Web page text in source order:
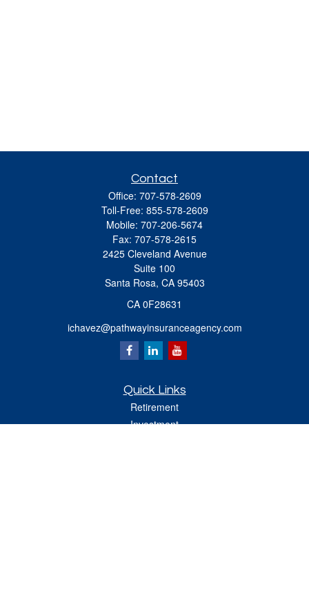
Contact
Office: 707-578-2609
Toll-Free: 855-578-2609
Mobile: 707-206-5674
Fax: 707-578-2615
2425 Cleveland Avenue
Suite 100
Santa Rosa, CA 95403
CA 0F28631
ichavez@pathwayinsuranceagency.com
Quick Links
Retirement
Investment